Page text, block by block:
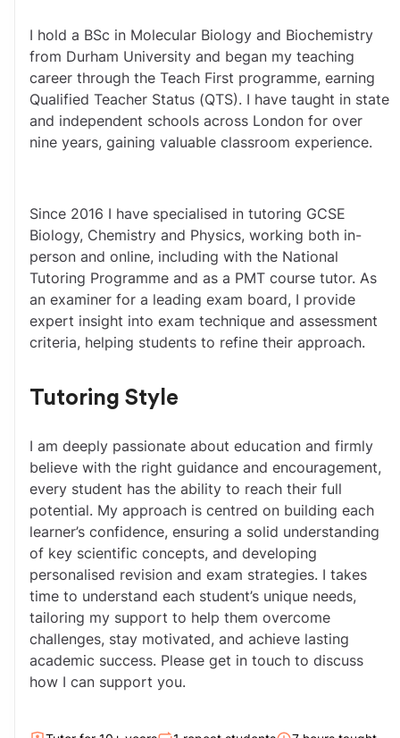
I hold a BSc in Molecular Biology and Biochemistry
from Durham University and began my teaching
career through the Teach First programme, earning
Qualified Teacher Status (QTS). I have taught in state
and independent schools across London for over
nine years, gaining valuable classroom experience.
Since 2016 I have specialised in tutoring GCSE
Biology, Chemistry and Physics, working both in-
person and online, including with the National
Tutoring Programme and as a PMT course tutor. As
an examiner for a leading exam board, I provide
expert insight into exam technique and assessment
criteria, helping students to refine their approach.
Tutoring Style
I am deeply passionate about education and firmly
believe with the right guidance and encouragement,
every student has the ability to reach their full
potential. My approach is centred on building each
learner’s confidence, ensuring a solid understanding
of key scientific concepts, and developing
personalised revision and exam strategies. I takes
time to understand each student’s unique needs,
tailoring my support to help them overcome
challenges, stay motivated, and achieve lasting
academic success. Please get in touch to discuss
how I can support you.